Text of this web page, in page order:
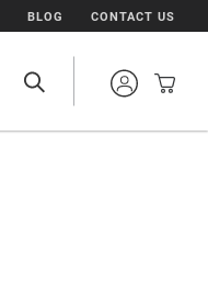
BLOG CONTACT US